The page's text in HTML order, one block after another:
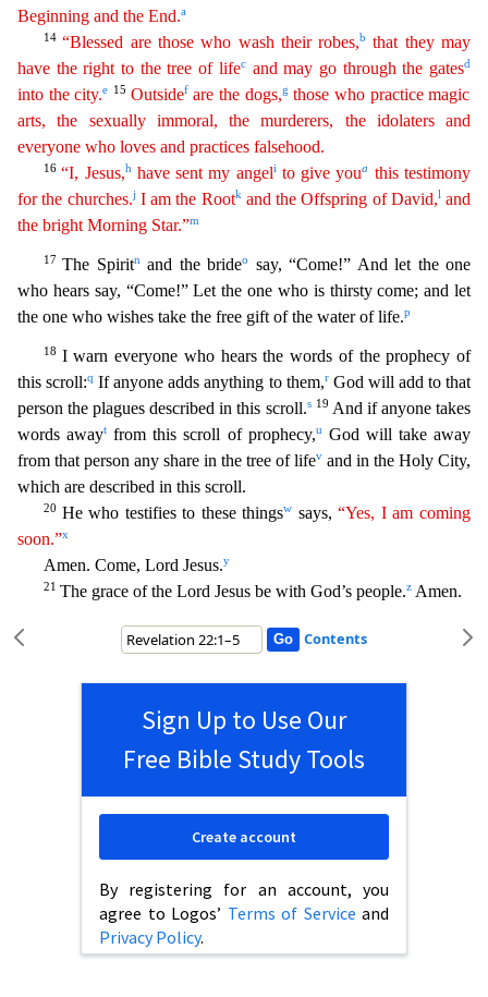
Beginning and the End.a
14“Blessed are thosewho wash their robes,b
that they may
have the right to the tree of lifecand may go through the gatesd
into the city.e 15 Outsidefare the dogs,gthose who practice magic
arts, the sexuallyimmoral, the murderers, the idolaters and
everyone who loves and practices falsehood.
16“I, Jesus,hhave sent my angelito give youa
this testimony
for the churches.j I am the Rootkand the Offspring of David,land
the bright Morning Star.”m
17The Spiritnand the brideo
say, “Come!” And let the one
who hears say, “Come!” Let the one who is thirsty come; and let
the one who wishes take the free gift of the water of life.p
18 I warn everyone who hears the words of the prophecy of
this scroll:q If anyone adds anything to them,rGod will add to that
person the plagues described in this scroll.s 19 And if anyone takes
words awayt from this scroll of prophecy,uGod will take away
from that person any share in the tree of lifev and in the Holy City,
which are described in this scroll.
20 He who testifies to these thingsw says,“Yes, I am coming
soon.”x
Amen. Come, Lord Jesus.y
21 The grace of the Lord Jesus be with God’s people.z Amen.
Contents
Sign Up to Use Our
Free Bible Study Tools
By registering for an account, you
agree to Logos’ Terms of Service and
Privacy Policy.
Create account